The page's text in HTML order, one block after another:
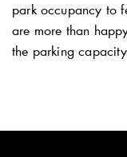
park occupancy to
are more than
the parking